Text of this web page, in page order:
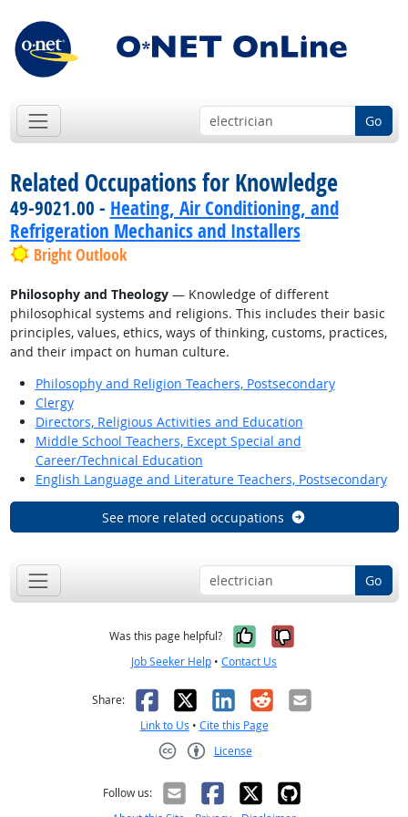
Go
Related Occupations for Knowledge
49-9021.00 - Heating, Air Conditioning, and
Refrigeration Mechanics and Installers
Bright Outlook
Philosophy and Theology— Knowledge of different
philosophical systems and religions. This includes their basic
principles, values, ethics, ways of thinking, customs, practices,
and their impact on human culture.
Philosophy and Religion Teachers, Postsecondary
Clergy
Directors, Religious Activities and Education
Middle School Teachers, Except Special and
Career/Technical Education
English Language and Literature Teachers, Postsecondary
See more related occupations
Go
Was this page helpful? Yes, it was
No, it was
Job Seeker Help • Contact Us
Share: Facebook
X LinkedIn
RedditEmail
Link to Us • Cite this Page
License
Follow us: